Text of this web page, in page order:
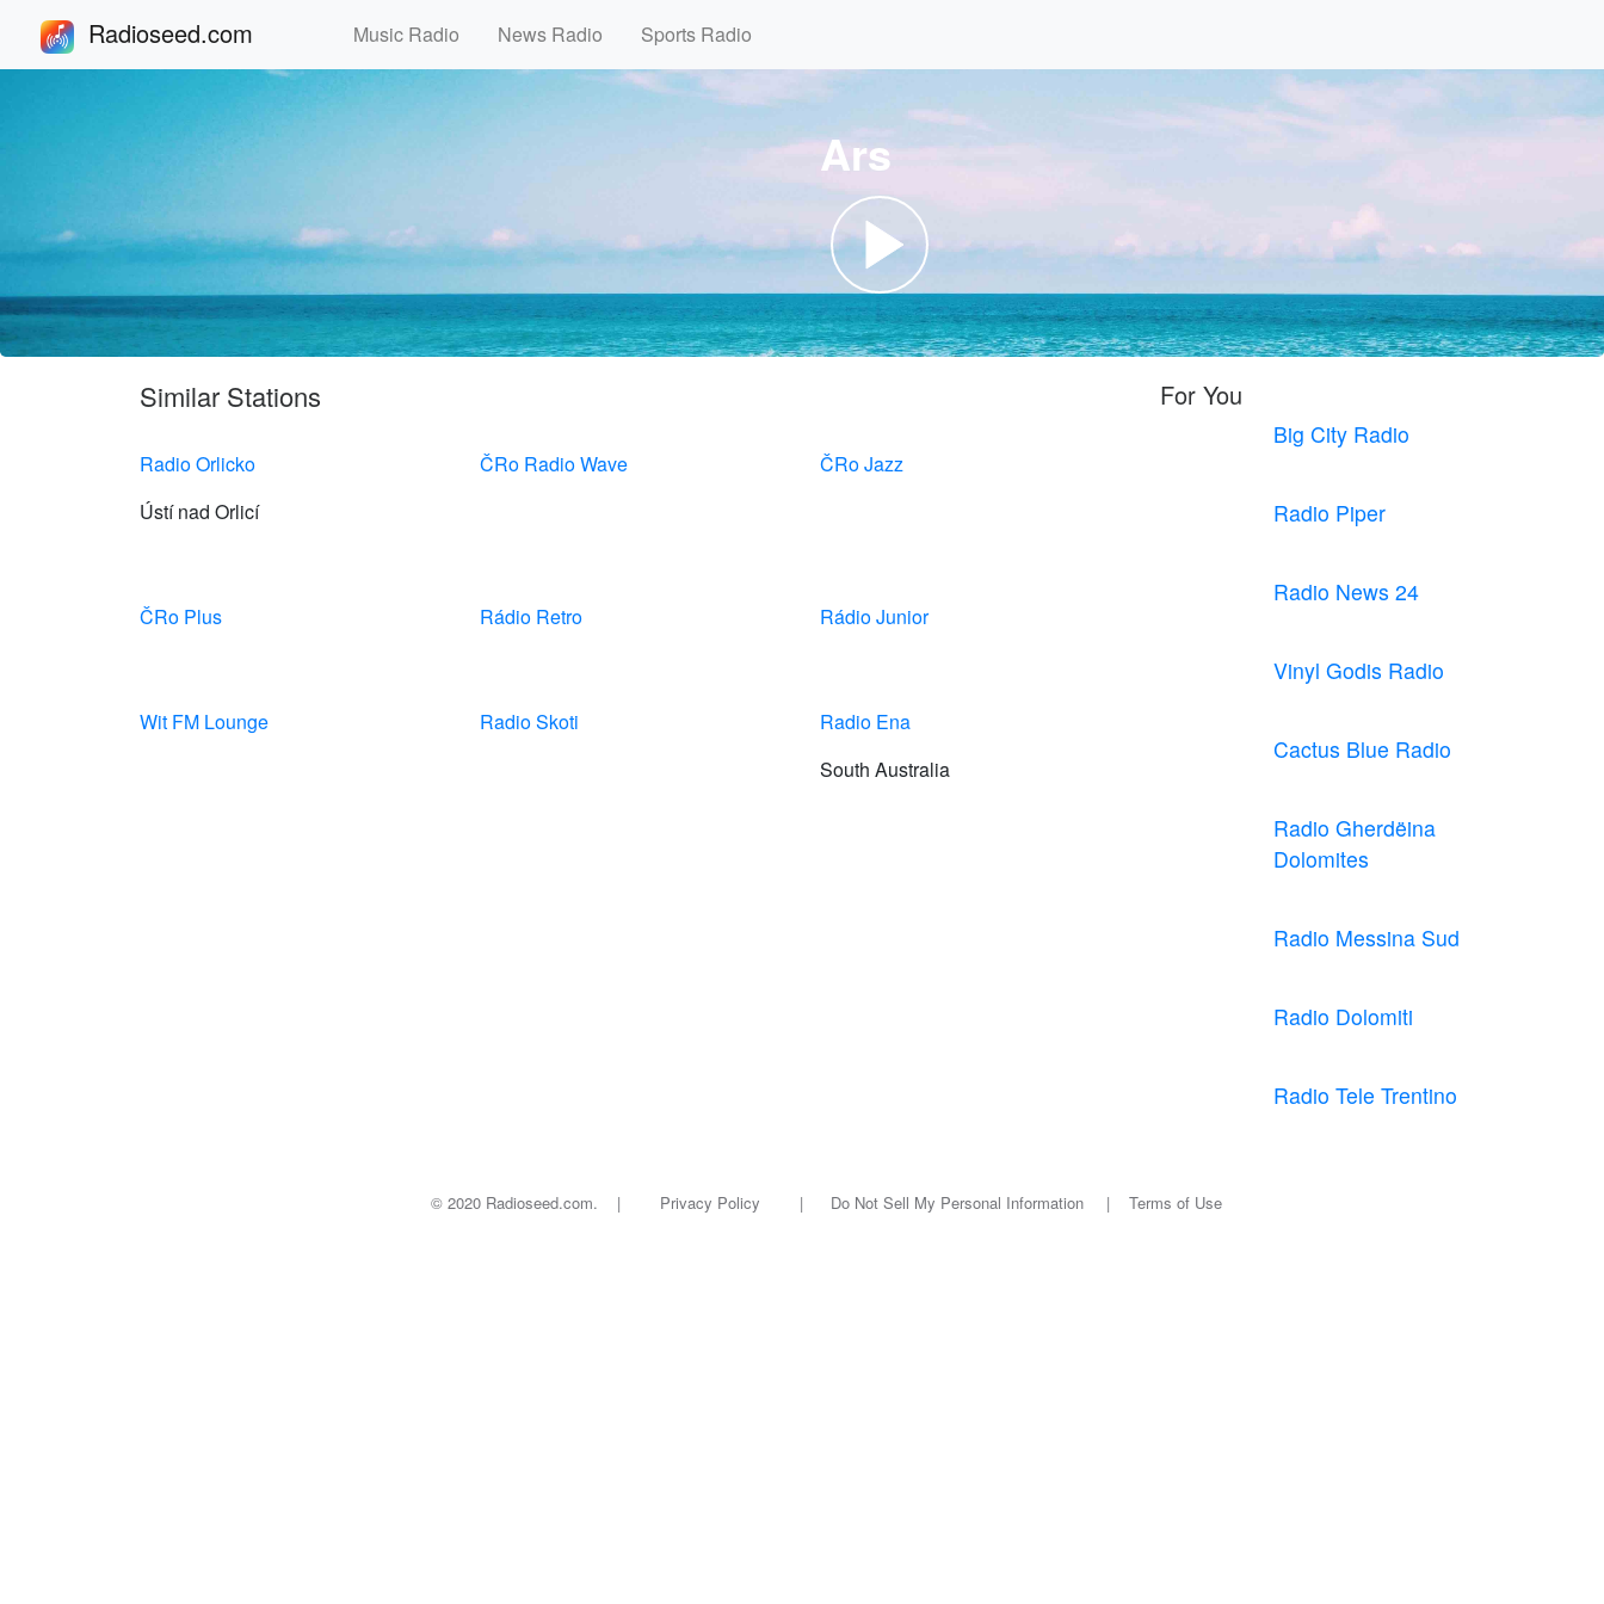
Radioseed.com Music Radio News Radio Sports Radio
Ars
Similar Stations
Radio Orlicko
Ústí nad Orlicí
ČRo Radio Wave ČRo Jazz
ČRo Plus Rádio Retro Rádio Junior
Wit FM Lounge Radio Skoti
Radio Ena
South Australia
For You
Big City Radio
Radio Piper
Radio News 24
Vinyl Godis Radio
Cactus Blue Radio
Radio Gherdëina
Dolomites
Radio Messina Sud
Radio Dolomiti
Radio Tele Trentino
© 2020 Radioseed.com. | Privacy Policy | Do Not Sell My Personal Information | Terms of Use